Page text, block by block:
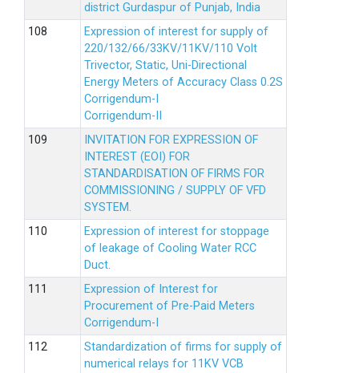
district Gurdaspur of Punjab, India
Expression of interest for supply of
220/132/66/33KV/11KV/110 Volt
Trivector, Static, Uni-Directional
Energy Meters of Accuracy Class 0.2S
Corrigendum-I
Corrigendum-II
INVITATION FOR EXPRESSION OF
INTEREST (EOI) FOR
STANDARDISATION OF FIRMS FOR
COMMISSIONING / SUPPLY OF VFD
SYSTEM.
Expression of interest for stoppage
of leakage of Cooling Water RCC
Duct.
Expression of Interest for
Procurement of Pre-Paid Meters
Corrigendum-I
Standardization of firms for supply of
numerical relays for 11KV VCB